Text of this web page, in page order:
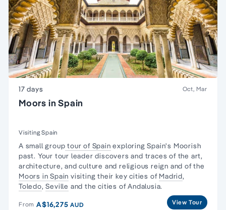
17 days Oct, Mar
Moors in Spain
Visiting Spain
A small group tour of Spain exploring Spain's Moorish
past. Your tour leader discovers and traces of the art,
architecture, and culture and religious reign and of the
Moors in Spain visiting their key cities of Madrid,
Toledo,Seville and the cities of Andalusia.
From A$16,275AUD View Tour